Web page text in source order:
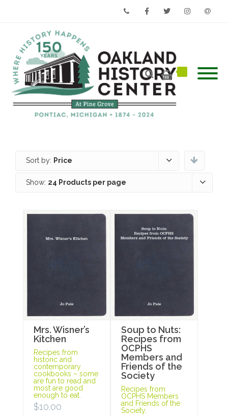
Sort by: Price
Show: 24 Products per page
Mrs. Wisner’s
Kitchen
Recipes from
historic and
contemporary
cookbooks – some
are fun to read and
most are good
enough to eat.
$10.00
Soup to Nuts:
Recipes from
OCPHS
Members and
Friends of the
Society
Recipes from
OCPHS Members
and Friends of the
Society.